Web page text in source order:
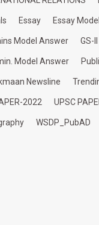
Essay Essay
Model Answer GS-II
Model Answer
Newsline
2022 UPSC
WSDP_PubAD